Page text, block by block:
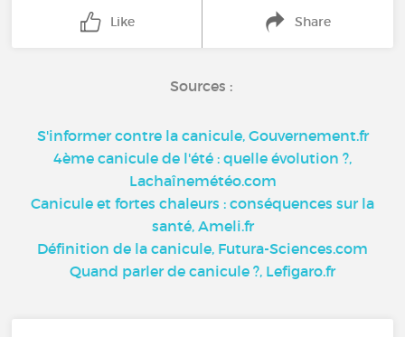
Like Share
Sources :
S'informer contre la canicule, Gouvernement.fr
4ème canicule de l'été : quelle évolution ?,
Lachaînemétéo.com
Canicule et fortes chaleurs : conséquences sur la
santé, Ameli.fr
Définition de la canicule, Futura-Sciences.com
Quand parler de canicule ?, Lefigaro.fr